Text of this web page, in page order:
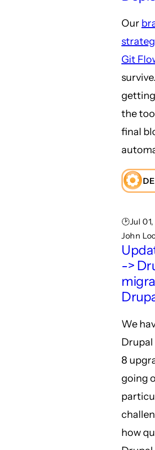
Our
Git
the
final
🕑Jul
John
->
We
8
going
how